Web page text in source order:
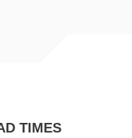
TIMES